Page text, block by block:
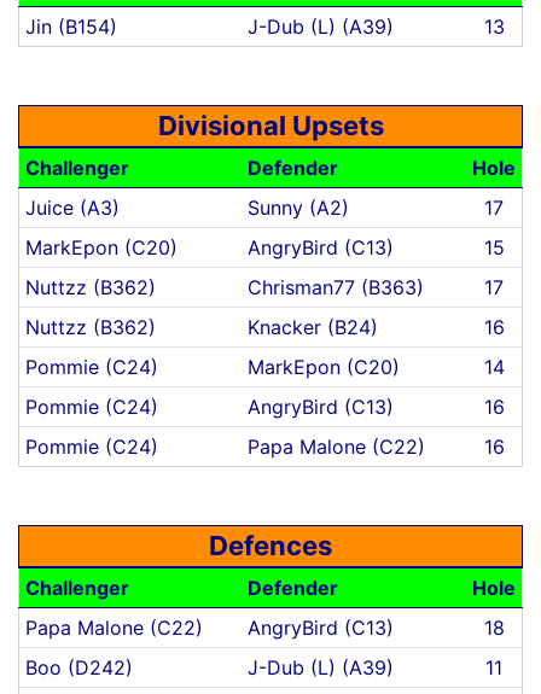
Jin (B154)
J-Dub (L) (A39) 13
Divisional Upsets
Challenger Defender
Hole
Juice (A3)
Sunny (A2)
17
MarkEpon (C20)
AngryBird (C13)
15
Nuttzz (B362)
Chrisman77 (B363)
17
Nuttzz (B362)
Knacker (B24)
16
Pommie (C24)
MarkEpon (C20)
14
Pommie (C24)
AngryBird (C13)
16
Pommie (C24)
Papa Malone (C22) 16
Defences
Challenger Defender
Hole
Papa Malone (C22)
AngryBird (C13)
18
Boo (D242)
J-Dub (L) (A39)
11